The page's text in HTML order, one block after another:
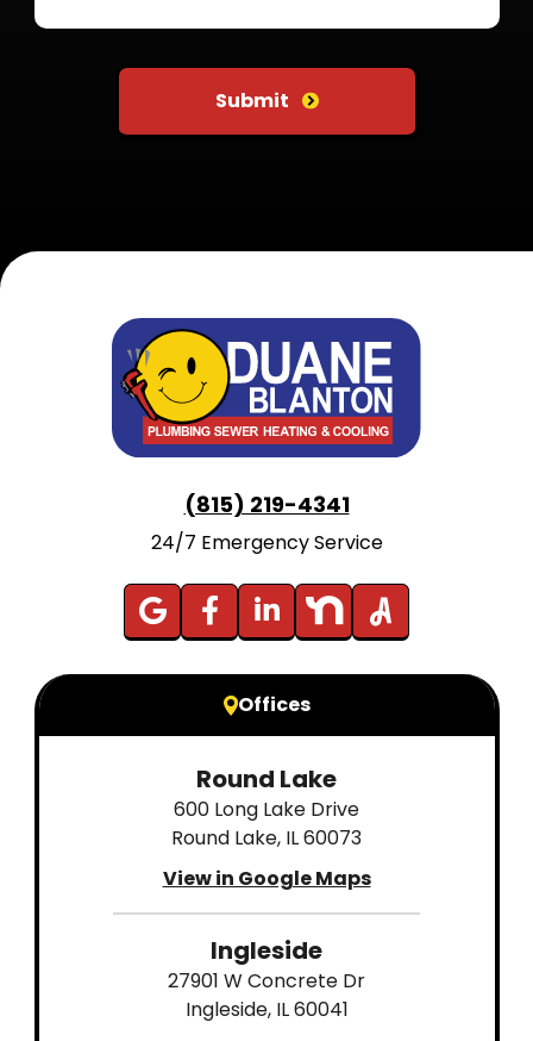
Submit
(815) 219-4341
24/7 Emergency Service
Offices
Round Lake
600 Long Lake Drive
Round Lake, IL 60073
View in Google Maps
Ingleside
27901 W Concrete Dr
Ingleside, IL 60041